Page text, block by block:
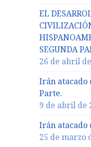
EL
SEGUNDA
26 de abril
Irán atacado
Parte.
9 de abril de
Irán atacado
25 de marzo